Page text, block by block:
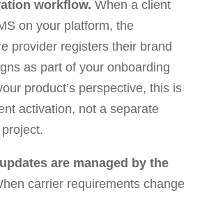
workflow. When a client
on your platform, the
provider registers their brand
as part of your onboarding
product’s perspective, this is
activation, not a separate
are managed by the
carrier requirements change